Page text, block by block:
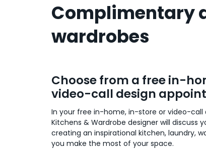
Complimentary
wardrobes
Choose from a free in-
video-call design
In your free in-home, in-store or video-
Kitchens & Wardrobe designer will discuss
creating an inspirational kitchen, laundry,
you make the most of your space.